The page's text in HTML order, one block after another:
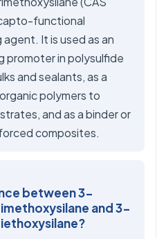
functional
It is used as an
promoter in polysulfide
and sealants, as a
polymers to
and as a binder or
composites.
between 3-
and 3-